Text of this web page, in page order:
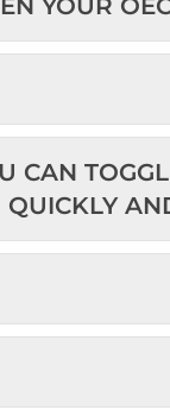
YOUR
CAN